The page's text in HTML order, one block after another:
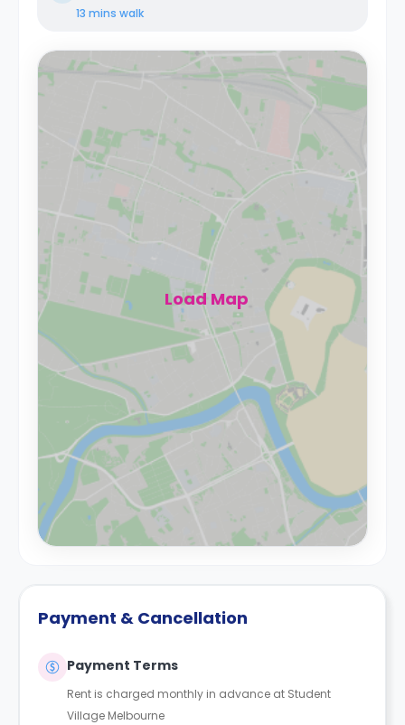
13 mins walk
Load Map
Payment & Cancellation
Payment Terms
Rent is charged monthly in advance at Student
Village Melbourne